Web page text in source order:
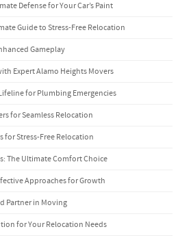
Defense for Your Car’s Paint
Guide to Stress-Free Relocation
Gameplay
Expert Alamo Heights Movers
for Plumbing Emergencies
for Seamless Relocation
for Stress-Free Relocation
The Ultimate Comfort Choice
Approaches for Growth
Partner in Moving
for Your Relocation Needs